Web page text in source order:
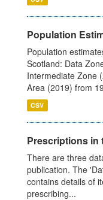
Population
Population
Scotland: Data
Intermediate Zone
Area (2019) from
CSV
Prescriptions in
There are three
publication. The
contains details of
prescribing...